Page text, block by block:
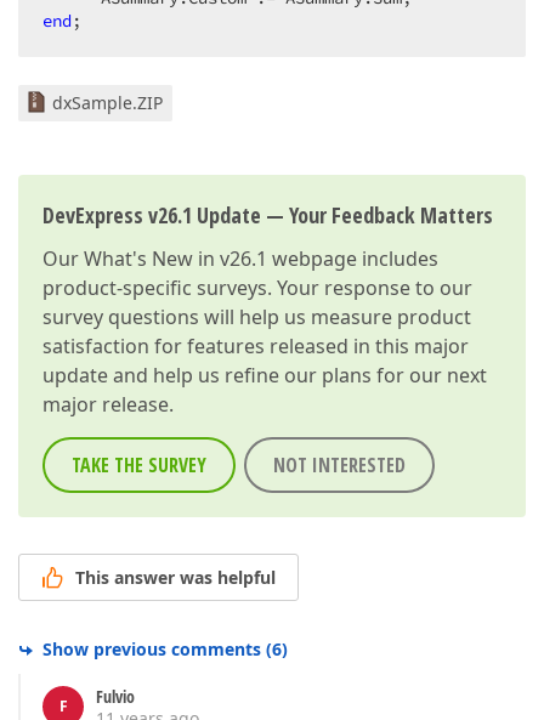
end ;
dxSample.ZIP
DevExpress v26.1 Update — Your Feedback Matters
OurWhat's New in v26.1 webpage includes
product-specific surveys. Your response to our
survey questions will help us measure product
satisfaction for features released in this major
update and help us refine our plans for our next
major release.
TAKE THE SURVEY NOT INTERESTED
This answer was helpful
Show previous comments (6)
F
Fulvio